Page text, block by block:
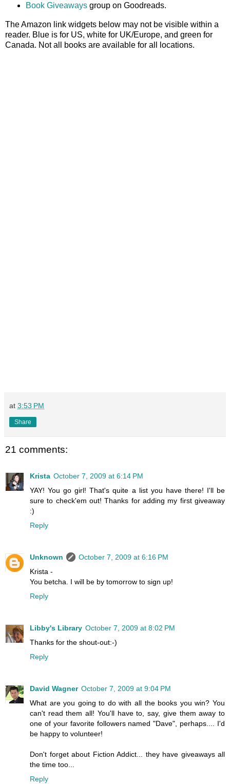
Book Giveawaysgroup on Goodreads.
The Amazon link widgets below may not be visible within a
reader. Blue is for US, white for UK/Europe, and green for
Canada. Not all books are available for all locations.
at 3:53 PM
Share
21 comments:
Krista October 7, 2009 at 6:14 PM
YAY! You go girl! That's quite a list you have there! I'll be
sure to check'em out! Thanks for adding my first giveaway
:)
Reply
Unknown
October 7, 2009 at 6:16 PM
Krista -
You betcha. I will be by tomorrow to sign up!
Reply
Libby's Library October 7, 2009 at 8:02 PM
Thanks for the shout-out:-)
Reply
David Wagner October 7, 2009 at 9:04 PM
What are you going to do with all the books you win? You
can't read them all! You'll have to, say, give them away to
one of your favorite followers named "Dave", perhaps.... I'd
be happy to volunteer!
Don't forget about Fiction Addict... they have giveaways all
the time too...
Reply